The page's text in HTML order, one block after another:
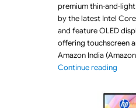
premium thin-and-
by the latest Intel
and feature OLED
offering touchscreen
Amazon India
Continue reading